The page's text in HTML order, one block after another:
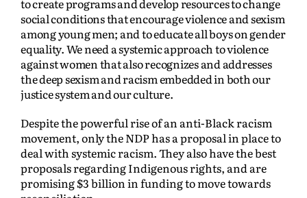
to create programs and develop resources to change
social conditions that encourage violence and sexism
among young men; and to educate all boys on gender
equality. We need a systemic approach to violence
against women that also recognizes and addresses
the deep sexism and racism embedded in both our
justice system and our culture.
Despite the powerful rise of an anti-Black racism
movement, only the NDP has a proposal in place to
deal with systemic racism. They also have the best
proposals regarding Indigenous rights, and are
promising $3 billion in funding to move towards